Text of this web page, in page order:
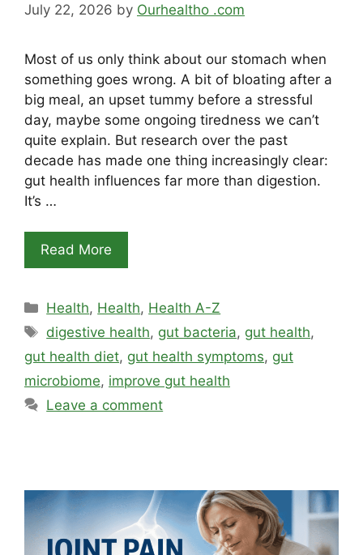
July 22, 2026 by Ourhealtho .com
Most of us only think about our stomach when
something goes wrong. A bit of bloating after a
big meal, an upset tummy before a stressful
day, maybe some ongoing tiredness we can’t
quite explain. But research over the past
decade has made one thing increasingly clear:
gut health influences far more than digestion.
It’s …
Read More
Categories
Health, Health, Health A-Z
Tags
digestive health, gut bacteria, gut health,
gut health diet, gut health symptoms, gut
microbiome, improve gut health
Leave a comment